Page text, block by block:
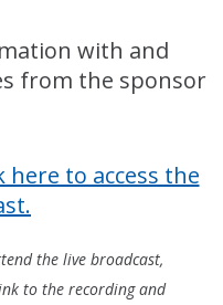
with and
from the sponsor
here to access the
the live broadcast,
to the recording and